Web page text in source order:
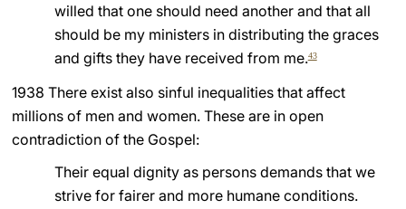
willed that one should need another and that all
should be my ministers in distributing the graces
and gifts they have received from me.43
1938 There exist also sinful inequalities that affect
millions of men and women. These are in open
contradiction of the Gospel:
Their equal dignity as persons demands that we
strive for fairer and more humane conditions.